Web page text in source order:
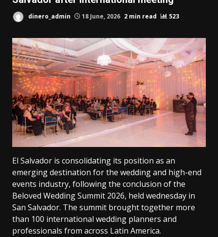
dinero_admin 18 June, 2026 2 min read 523
El Salvador is consolidating its position as an
emerging destination for the wedding and high-end
events industry, following the conclusion of the
Beloved Wedding Summit 2026, held wednesday in
San Salvador. The summit brought together more
than 100 international wedding planners and
professionals from across Latin America.